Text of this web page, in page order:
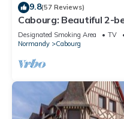
9.8(57 Reviews)
Cabourg: Beautiful 2-
people - 100m from
Designated Smoking Area TV
Normandy
Cabourg